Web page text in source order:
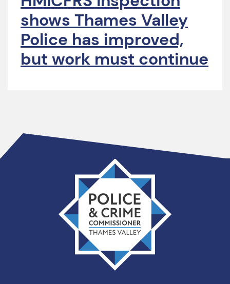
shows Thames Valley
Police has improved,
but work must continue